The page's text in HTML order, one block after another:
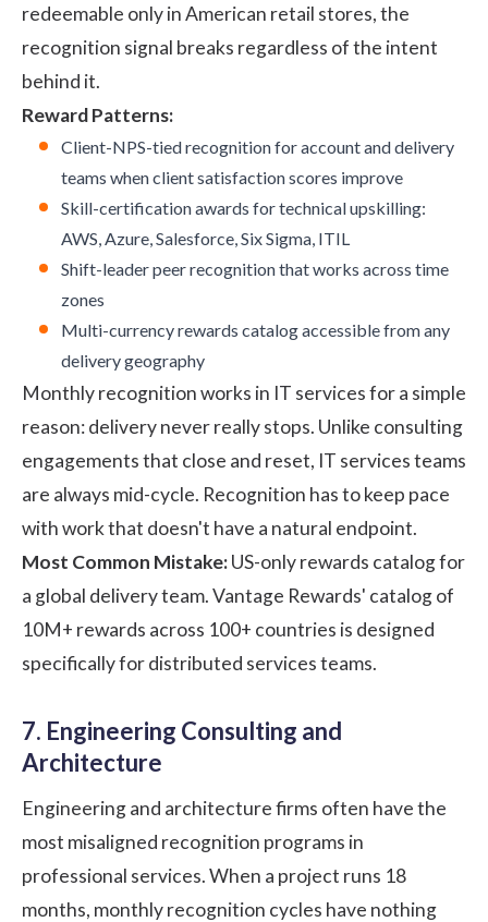
redeemable only in American retail stores, the
recognition signal breaks regardless of the intent
behind it.
Reward Patterns:
Client-NPS-tied recognition for account and delivery
teams when client satisfaction scores improve
Skill-certification awards for technical upskilling:
AWS, Azure, Salesforce, Six Sigma, ITIL
Shift-leader peer recognition that works across time
zones
Multi-currency rewards catalog accessible from any
delivery geography
Monthly recognition works in IT services for a simple
reason: delivery never really stops. Unlike consulting
engagements that close and reset, IT services teams
are always mid-cycle. Recognition has to keep pace
with work that doesn't have a natural endpoint.
Most Common Mistake:US-only rewards catalog for
a global delivery team. Vantage Rewards' catalog of
10M+ rewards across 100+ countries is designed
specifically for distributed services teams.
7. Engineering Consulting and
Architecture
Engineering and architecture firms often have the
most misaligned recognition programs in
professional services. When a project runs 18
months, monthly recognition cycles have nothing